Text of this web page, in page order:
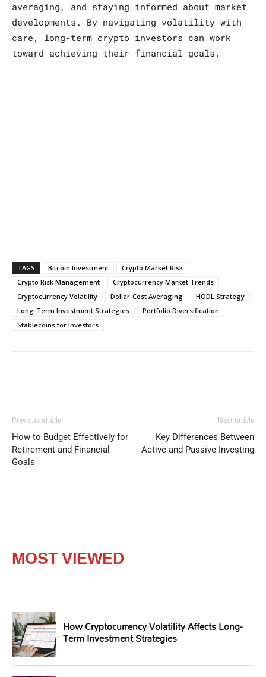
averaging, and staying informed about market
developments. By navigating volatility with
care, long-term crypto investors can work
toward achieving their financial goals.
TAGS Bitcoin Investment
Crypto Market Risk
Crypto Risk Management
Cryptocurrency Market Trends
Cryptocurrency Volatility
Dollar-Cost Averaging
HODL Strategy
Long-Term Investment Strategies
Portfolio Diversification
Stablecoins for Investors
Previous article
How to Budget Effectively for
Retirement and Financial
Goals
Next article
Key Differences Between
Active and Passive Investing
MOST VIEWED